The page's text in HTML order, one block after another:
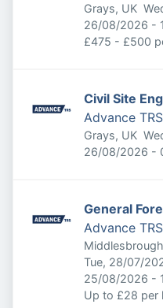
Grays, UK
Expires:
26/08/2026 -
£475 - £500
Civil Site
Advance
Grays, UK
Expires:
26/08/2026 -
General
Advance
Published:
Tue, 28/07/
Expires:
25/08/2026 -
Up to £28 per